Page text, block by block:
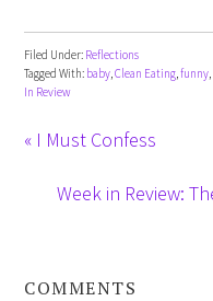
Filed Under: Reflections
Tagged With: baby ,Clean Eating ,funny
In Review
« I Must Confess
Week in Review:
COMMENTS